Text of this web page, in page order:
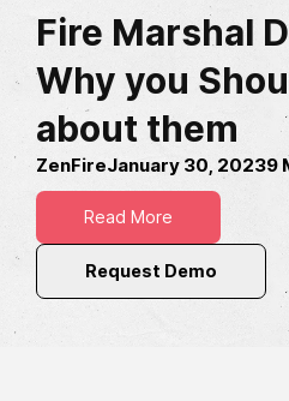
Fire Marshal
Why you
about them
ZenFireJanuary 30, 20239
Read More
Request Demo